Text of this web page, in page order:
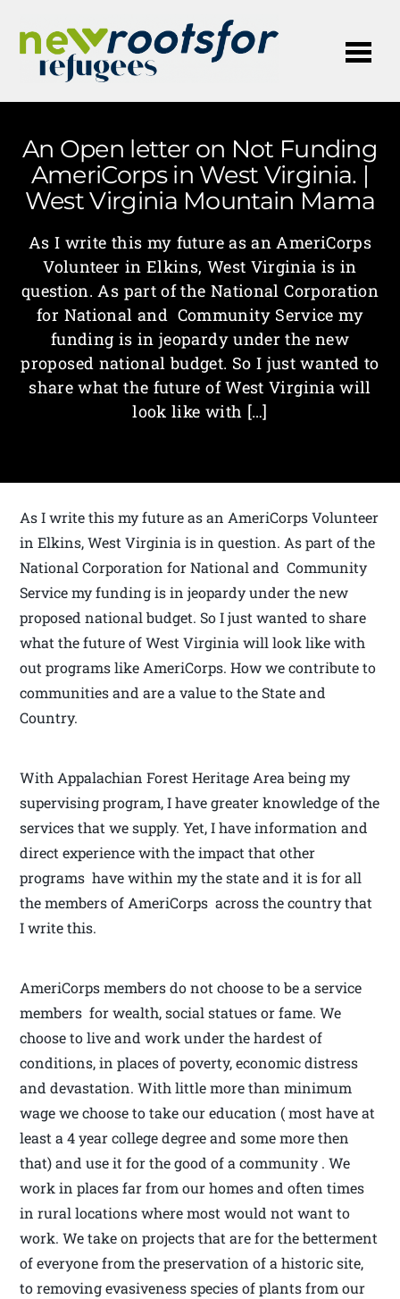
An Open letter on Not Funding
AmeriCorps in West Virginia. |
West Virginia Mountain Mama
As I write this my future as an AmeriCorps
Volunteer in Elkins, West Virginia is in
question. As part of the National Corporation
for National and Community Service my
funding is in jeopardy under the new
proposed national budget. So I just wanted to
share what the future of West Virginia will
look like with […]
As I write this my future as an AmeriCorps Volunteer
in Elkins, West Virginia is in question. As part of the
National Corporation for National and Community
Service my funding is in jeopardy under the new
proposed national budget. So I just wanted to share
what the future of West Virginia will look like with
out programs like AmeriCorps. How we contribute to
communities and are a value to the State and
Country.
With Appalachian Forest Heritage Area being my
supervising program, I have greater knowledge of the
services that we supply. Yet, I have information and
direct experience with the impact that other
programs have within my the state and it is for all
the members of AmeriCorps across the country that
I write this.
AmeriCorps members do not choose to be a service
members for wealth, social statues or fame. We
choose to live and work under the hardest of
conditions, in places of poverty, economic distress
and devastation. With little more than minimum
wage we choose to take our education ( most have at
least a 4 year college degree and some more then
that) and use it for the good of a community . We
work in places far from our homes and often times
in rural locations where most would not want to
work. We take on projects that are for the betterment
of everyone from the preservation of a historic site,
to removing evasiveness species of plants from our